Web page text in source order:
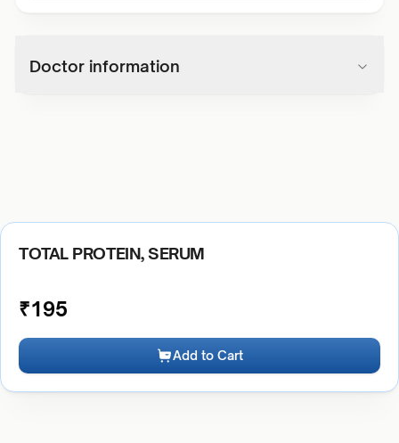
Doctor information
TOTAL PROTEIN, SERUM
₹195
Add to Cart